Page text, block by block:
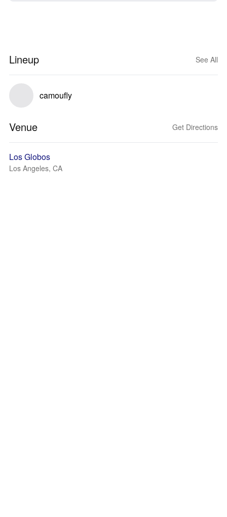
Lineup See All
camoufly
Venue Get Directions
Los Globos
Los Angeles, CA